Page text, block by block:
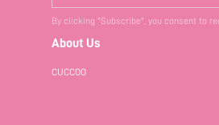
By clicking "Subscribe", you consent to
About Us
CUCCOO